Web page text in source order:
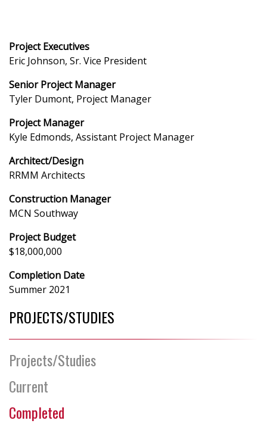
Project Executives
Eric Johnson, Sr. Vice President
Senior Project Manager
Tyler Dumont, Project Manager
Project Manager
Kyle Edmonds, Assistant Project Manager
Architect/Design
RRMM Architects
Construction Manager
MCN Southway
Project Budget
$18,000,000
Completion Date
Summer 2021
PROJECTS/STUDIES
Projects/Studies
Current
Completed